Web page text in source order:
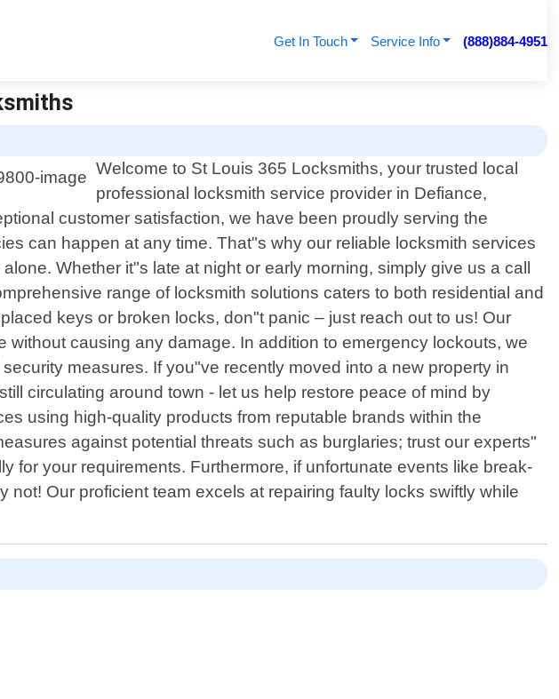
Get In Touch Service Info (888)884-4951
Welcome to St Louis 365 Locksmiths, your trusted local
professional locksmith service provider in Defiance,
customer satisfaction, we have been proudly serving the
can happen at any time. That"s why our reliable locksmith services
Whether it"s late at night or early morning, simply give us a call
range of locksmith solutions caters to both residential and
keys or broken locks, don"t panic – just reach out to us! Our
causing any damage. In addition to emergency lockouts, we
measures. If you"ve recently moved into a new property in
circulating around town - let us help restore peace of mind by
using high-quality products from reputable brands within the
against potential threats such as burglaries; trust our experts"
for your requirements. Furthermore, if unfortunate events like break-
Our proficient team excels at repairing faulty locks swiftly while